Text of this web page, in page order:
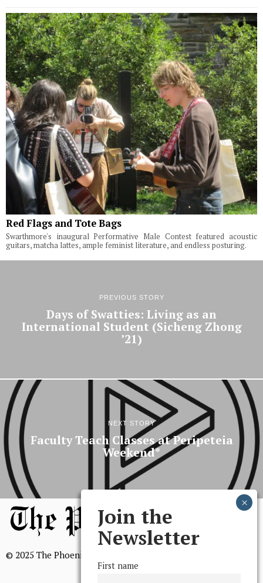
Red Flags and Tote Bags
Swarthmore's inaugural Performative Male Contest featured acoustic
guitars, matcha lattes, ample feminist literature, and endless posturing.
PREVIOUS STORY
Days of Swatties: Living as an
International Student (Sicheng Zhong
’21)
NEXT STORY
Faculty Teach Classes at Peripeteia
Weekend*
© 2025 The Phoenix, All Rights Reserved
Join the
Newsletter
First name